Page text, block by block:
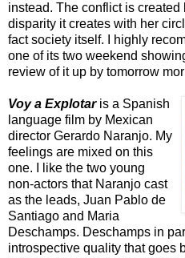
instead. The conflict is
disparity it creates with her
fact society itself. I highly
one of its two weekend
review of it up by tomorrow
Voy a Explotaris a Spanish
language film by Mexican
director Gerardo Naranjo. My
feelings are mixed on this
one. I like the two young
non-actors that Naranjo cast
as the leads, Juan Pablo de
Santiago and Maria
Deschamps. Deschamps in
introspective quality that goes